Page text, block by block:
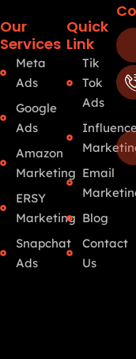
Our
Services
Meta
Ads
Google
Ads
Amazon
Marketing
ERSY
Marketing
Snapchat
Ads
Quick
Link
Tik
Tok
Ads
Email
Blog
Contact
Us